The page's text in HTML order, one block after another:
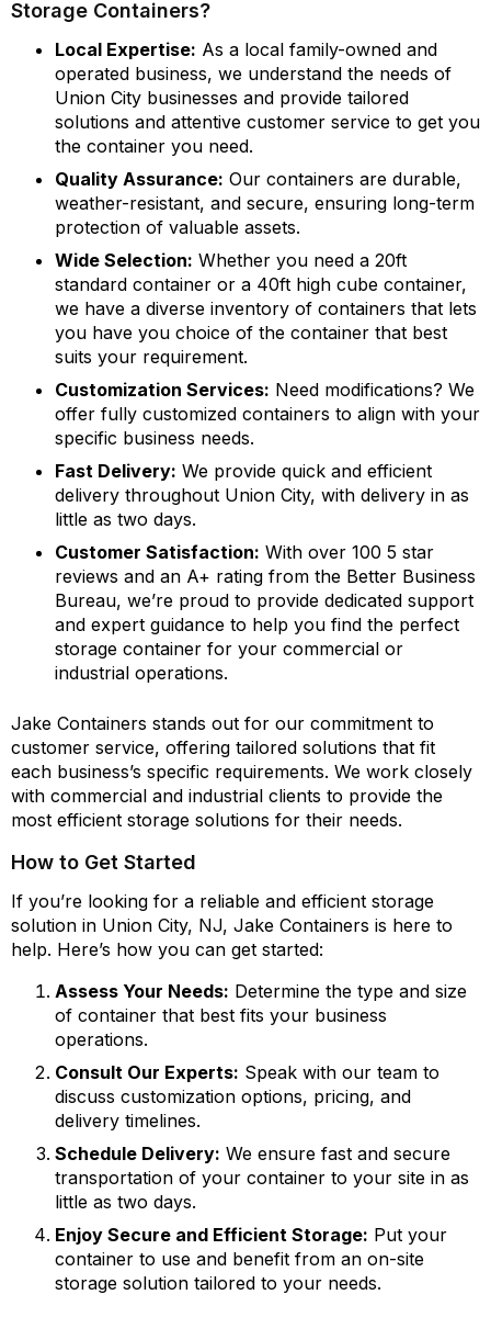
Storage Containers?
Local Expertise: As a local family-owned and
operated business, we understand the needs of
Union City businesses and provide tailored
solutions and attentive customer service to get you
the container you need.
Quality Assurance: Our containers are durable,
weather-resistant, and secure, ensuring long-term
protection of valuable assets.
Wide Selection: Whether you need a 20ft
standard container or a 40ft high cube container,
we have a diverse inventory of containers that lets
you have you choice of the container that best
suits your requirement.
Customization Services: Need modifications? We
offer fully customized containers to align with your
specific business needs.
Fast Delivery: We provide quick and efficient
delivery throughout Union City, with delivery in as
little as two days.
Customer Satisfaction: With over 100 5 star
reviews and an A+ rating from the Better Business
Bureau, we’re proud to provide dedicated support
and expert guidance to help you find the perfect
storage container for your commercial or
industrial operations.
Jake Containers stands out for our commitment to
customer service, offering tailored solutions that fit
each business’s specific requirements. We work closely
with commercial and industrial clients to provide the
most efficient storage solutions for their needs.
How to Get Started
If you’re looking for a reliable and efficient storage
solution in Union City, NJ, Jake Containers is here to
help. Here’s how you can get started:
Assess Your Needs: Determine the type and size
of container that best fits your business
operations.
Consult Our Experts: Speak with our team to
discuss customization options, pricing, and
delivery timelines.
Schedule Delivery: We ensure fast and secure
transportation of your container to your site in as
little as two days.
Enjoy Secure and Efficient Storage: Put your
container to use and benefit from an on-site
storage solution tailored to your needs.